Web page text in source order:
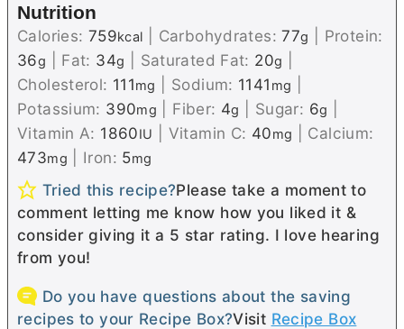
Nutrition
Calories: 759kcal Carbohydrates:77g
Protein:
36g Fat: 34g Saturated Fat: 20g
Cholesterol: 111mg Sodium: 1141 mg
Potassium: 390mg Fiber: 4g Sugar: 6g
Vitamin A: 1860IU Vitamin C: 40mg
Calcium:
473mg Iron: 5mg
Tried this recipe?Please take a moment to
comment letting me know how you liked it &
consider giving it a 5 star rating. I love hearing
from you!
Do you have questions about the saving
recipes to your Recipe Box?Visit Recipe Box